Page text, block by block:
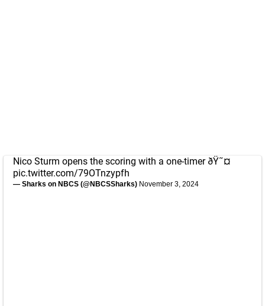
Nico Sturm opens the scoring with a one-timer ðŸ˜¤
pic.twitter.com/79OTnzypfh
— Sharks on NBCS (@NBCSSharks) November 3, 2024